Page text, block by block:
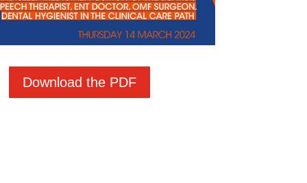
Download the PDF